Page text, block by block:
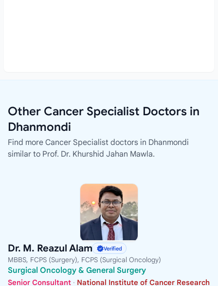
Other Cancer Specialist Doctors in
Dhanmondi
Find more Cancer Specialist doctors in Dhanmondi
similar to Prof. Dr. Khurshid Jahan Mawla.
Dr. M. Reazul Alam Verified
MBBS, FCPS (Surgery), FCPS (Surgical Oncology)
Surgical Oncology & General Surgery
Senior Consultant · National Institute of Cancer Research